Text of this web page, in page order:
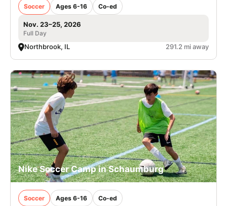
Soccer Ages 6-16 Co-ed
Nov. 23–25, 2026
Full Day
Northbrook, IL 291.2 mi away
Nike Soccer Camp in Schaumburg
Soccer Ages 6-16 Co-ed